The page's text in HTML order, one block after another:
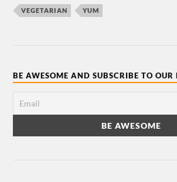
VEGETARIAN YUM
BE AWESOME AND SUBSCRIBE TO OUR